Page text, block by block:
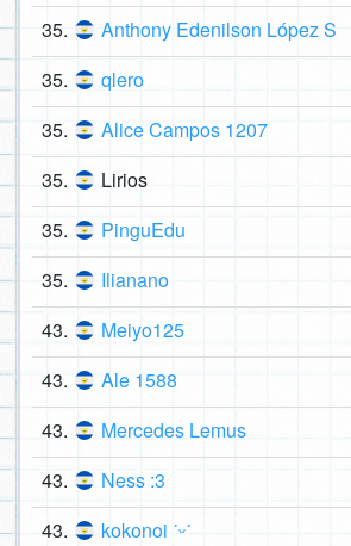
35. Anthony Edenilson López S
35. qlero
35. Alice Campos 1207
35. Lirios
35. PinguEdu
35. Ilianano
43. Meiyo125
43. Ale 1588
43. Mercedes Lemus
43. Ness :3
43. kokonoi ˙ᵕ˙